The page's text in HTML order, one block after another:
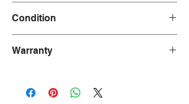
Condition
and fully functional, but may have visible
ideal for customers seeking a significant
Warranty